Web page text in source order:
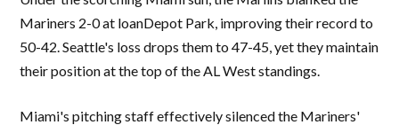
Mariners 2-0 at loanDepot Park, improving their record to
50-42. Seattle's loss drops them to 47-45, yet they maintain
their position at the top of the AL West standings.
Miami's pitching staff effectively silenced the Mariners'